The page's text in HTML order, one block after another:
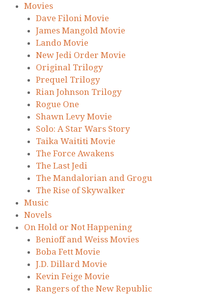
Movies
Dave Filoni Movie
James Mangold Movie
Lando Movie
New Jedi Order Movie
Original Trilogy
Prequel Trilogy
Rian Johnson Trilogy
Rogue One
Shawn Levy Movie
Solo: A Star Wars Story
Taika Waititi Movie
The Force Awakens
The Last Jedi
The Mandalorian and Grogu
The Rise of Skywalker
Music
Novels
On Hold or Not Happening
Benioff and Weiss Movies
Boba Fett Movie
J.D. Dillard Movie
Kevin Feige Movie
Rangers of the New Republic